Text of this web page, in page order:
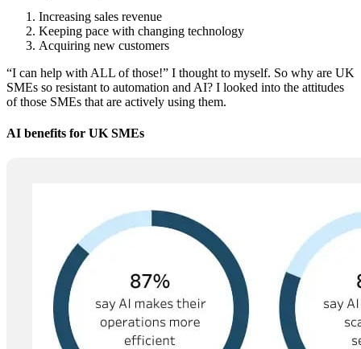
Increasing sales revenue
Keeping pace with changing technology
Acquiring new customers
“I can help with ALL of those!” I thought to myself. So why are UK
SMEs so resistant to automation and AI? I looked into the attitudes
of those SMEs that are actively using them.
AI benefits for UK SMEs